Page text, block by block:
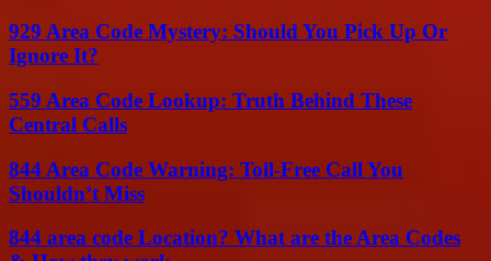
929 Area Code Mystery: Should You Pick Up Or
Ignore It?
559 Area Code Lookup: Truth Behind These
Central Calls
844 Area Code Warning: Toll-Free Call You
Shouldn’t Miss
844 area code Location? What are the Area Codes